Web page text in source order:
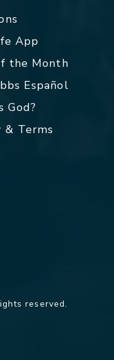
App
the Month
Español
God?
& Terms
reserved.